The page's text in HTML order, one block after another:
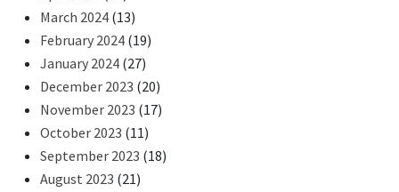
March 2024 (13)
February 2024 (19)
January 2024 (27)
December 2023 (20)
November 2023 (17)
October 2023 (11)
September 2023 (18)
August 2023 (21)